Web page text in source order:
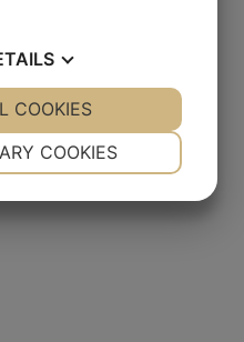
for the newsletter in the form
YES NO
COOKIES
COOKIES